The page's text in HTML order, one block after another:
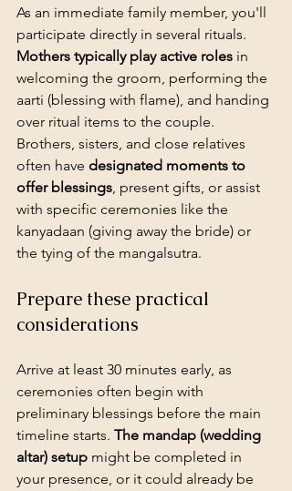
As an immediate family member, you'll
participate directly in several rituals.
Mothers typically play active roles in
welcoming the groom, performing the
aarti (blessing with flame), and handing
over ritual items to the couple.
Brothers, sisters, and close relatives
often have designated moments to
offer blessings, present gifts, or assist
with specific ceremonies like the
kanyadaan (giving away the bride) or
the tying of the mangalsutra.
Prepare these practical
considerations
Arrive at least 30 minutes early, as
ceremonies often begin with
preliminary blessings before the main
timeline starts. The mandap (wedding
altar) setup might be completed in
your presence, or it could already be